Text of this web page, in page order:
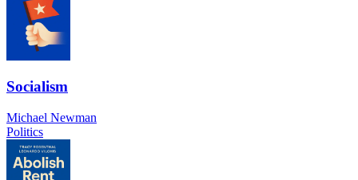
Socialism
Michael Newman
Politics